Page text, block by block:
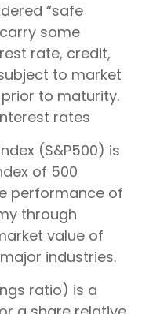
“safe
some
rate, credit,
to market
to maturity.
rates
(S&P500) is
of 500
performance of
through
value of
industries.
ratio) is a